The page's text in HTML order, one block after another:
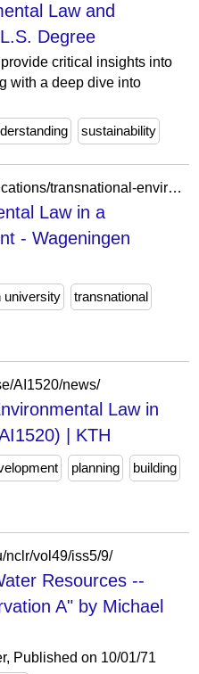
Law and
Degree
critical insights into
with a deep dive into
sustainability
https://research.wur.nl/en/publications/transnational-environmental-law-in-a-transformed-environment/
Law in a
- Wageningen
university transnational
AI1520/news/
Law in
| KTH
planning building
nclr/vol49/iss5/9/
Resources --
A" by Michael
Published on 10/01/71